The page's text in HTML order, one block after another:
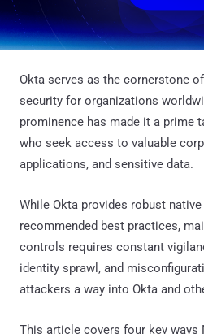
Okta serves as the cornerstone
security for organizations
prominence has made it a prime
who seek access to valuable
applications, and sensitive data.
While Okta provides robust
recommended best practices,
controls requires constant
identity sprawl, and
attackers a way into Okta and
This article covers four key ways